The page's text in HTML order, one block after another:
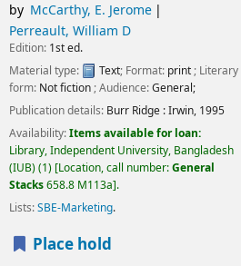
by McCarthy, E. Jerome
Perreault, William D
Edition: 1st ed.
Material type:
Text; Format: print; Literary
form: Not fiction; Audience:General;
Publication details: Burr Ridge :Irwin, 1995
Availability:Items available for loan:
Library, Independent University, Bangladesh
(IUB)(1) Location, call number:General
Stacks658.8 M113a .
Lists:SBE-Marketing.
Place hold